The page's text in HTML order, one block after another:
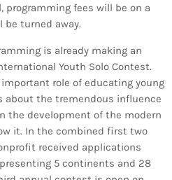
programming fees will be on a
be turned away.
is already making an
Youth Solo Contest.
role of educating young
the tremendous influence
the development of the modern
it. In the combined first two
received applications
5 continents and 28